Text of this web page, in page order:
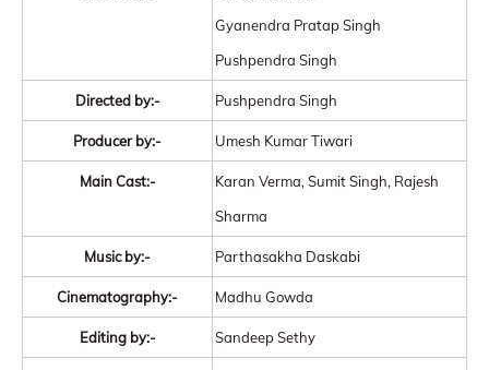
Gyanendra Pratap Singh
Pushpendra Singh
Directed by:- Pushpendra Singh
Producer by:- Umesh Kumar Tiwari
Main Cast:-
Karan Verma, Sumit Singh, Rajesh
Sharma
Music by:- Parthasakha Daskabi
Cinematography:- Madhu Gowda
Editing by:- Sandeep Sethy